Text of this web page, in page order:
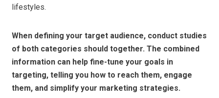
lifestyles.
When defining your target audience, conduct studies
of both categories should together. The combined
information can help fine-tune your goals in
targeting, telling you how to reach them, engage
them, and simplify your marketing strategies.